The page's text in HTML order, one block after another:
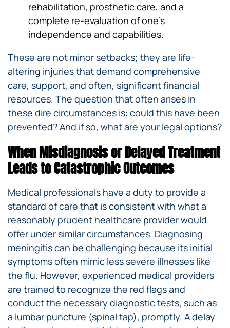
rehabilitation, prosthetic care, and a
complete re-evaluation of one’s
independence and capabilities.
These are not minor setbacks; they are life-
altering injuries that demand comprehensive
care, support, and often, significant financial
resources. The question that often arises in
these dire circumstances is: could this have been
prevented? And if so, what are your legal options?
When Misdiagnosis or Delayed Treatment
Leads to Catastrophic Outcomes
Medical professionals have a duty to provide a
standard of care that is consistent with what a
reasonably prudent healthcare provider would
offer under similar circumstances. Diagnosing
meningitis can be challenging because its initial
symptoms often mimic less severe illnesses like
the flu. However, experienced medical providers
are trained to recognize the red flags and
conduct the necessary diagnostic tests, such as
a lumbar puncture (spinal tap), promptly. A delay